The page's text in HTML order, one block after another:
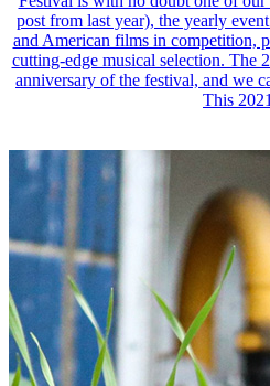
post from last year), the yearly
and American films in competition,
cutting-edge musical selection. The
anniversary of the festival, and we
This